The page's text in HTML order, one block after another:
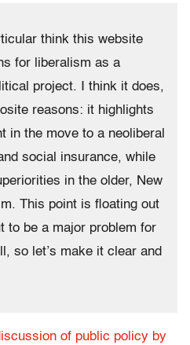
think this website
for liberalism as a
project. I think it does,
reasons: it highlights
in the move to a neoliberal
social insurance, while
in the older, New
This point is floating out
to be a major problem for
so let’s make it clear and
of public policy by